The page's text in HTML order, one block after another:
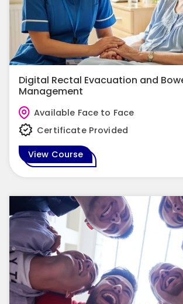
Digital Rectal Evacuation and
Management
Available Face to Face
Certificate Provided
View Course